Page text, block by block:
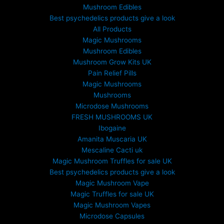
Mushroom Edibles
Best psychedelics products give a look
All Products
Magic Mushrooms
Mushroom Edibles
Mushroom Grow Kits UK
Pain Relief Pills
Magic Mushrooms
Mushrooms
Microdose Mushrooms
FRESH MUSHROOMS UK
Ibogaine
Amanita Muscaria UK
Mescaline Cacti uk
Magic Mushroom Truffles for sale UK
Best psychedelics products give a look
Magic Mushroom Vape
Magic Truffles for sale UK
Magic Mushroom Vapes
Microdose Capsules